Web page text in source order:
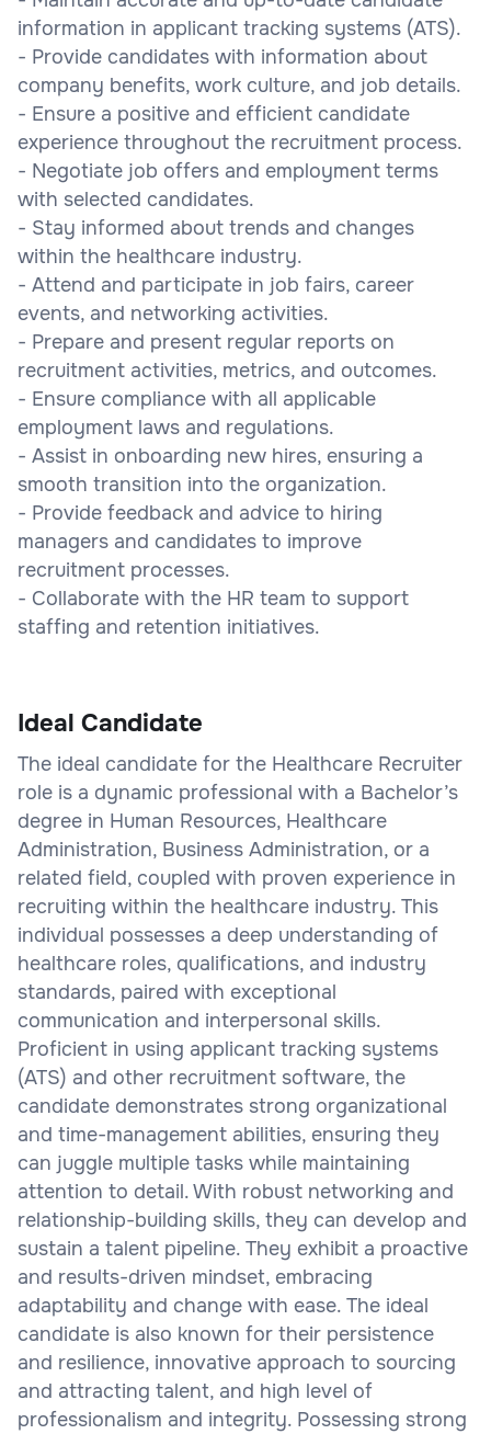
information in applicant tracking systems (ATS).
- Provide candidates with information about
company benefits, work culture, and job details.
- Ensure a positive and efficient candidate
experience throughout the recruitment process.
- Negotiate job offers and employment terms
with selected candidates.
- Stay informed about trends and changes
within the healthcare industry.
- Attend and participate in job fairs, career
events, and networking activities.
- Prepare and present regular reports on
recruitment activities, metrics, and outcomes.
- Ensure compliance with all applicable
employment laws and regulations.
- Assist in onboarding new hires, ensuring a
smooth transition into the organization.
- Provide feedback and advice to hiring
managers and candidates to improve
recruitment processes.
- Collaborate with the HR team to support
staffing and retention initiatives.
Ideal Candidate
The ideal candidate for the Healthcare Recruiter
role is a dynamic professional with a Bachelor’s
degree in Human Resources, Healthcare
Administration, Business Administration, or a
related field, coupled with proven experience in
recruiting within the healthcare industry. This
individual possesses a deep understanding of
healthcare roles, qualifications, and industry
standards, paired with exceptional
communication and interpersonal skills.
Proficient in using applicant tracking systems
(ATS) and other recruitment software, the
candidate demonstrates strong organizational
and time-management abilities, ensuring they
can juggle multiple tasks while maintaining
attention to detail. With robust networking and
relationship-building skills, they can develop and
sustain a talent pipeline. They exhibit a proactive
and results-driven mindset, embracing
adaptability and change with ease. The ideal
candidate is also known for their persistence
and resilience, innovative approach to sourcing
and attracting talent, and high level of
professionalism and integrity. Possessing strong